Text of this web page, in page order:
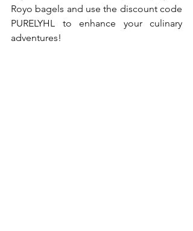
Royo bagels and use the discount code
PURELYHL to enhance your culinary
adventures!